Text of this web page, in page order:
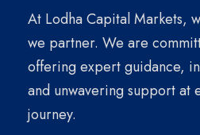
At Lodha Capital Markets,
we partner. We are
offering expert guidance,
and unwavering support at
journey.